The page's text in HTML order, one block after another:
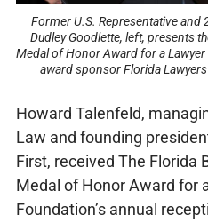
Former U.S. Representative
Dudley Goodlette, left, presents
Medal of Honor Award for a
award sponsor Florida
Howard Talenfeld,
Law and founding
First, received The Florida
Medal of Honor Award for
Foundation’s annual